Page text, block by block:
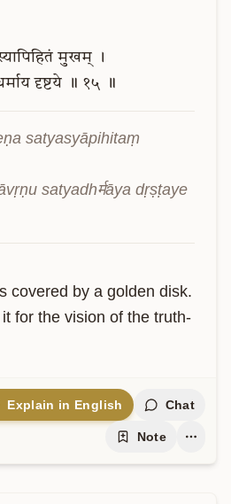
मुखम्
।
दृष्टये ॥ १५ ॥
satyasyāpihitaṃ
satyadhर्मāya dṛṣṭaye
covered by a golden disk.
for the vision of the truth-
Explain in English Chat
Note